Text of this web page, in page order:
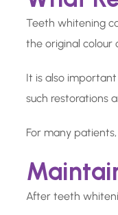
Teeth whitening
the original colour
It is also
such restorations
For many
After teeth